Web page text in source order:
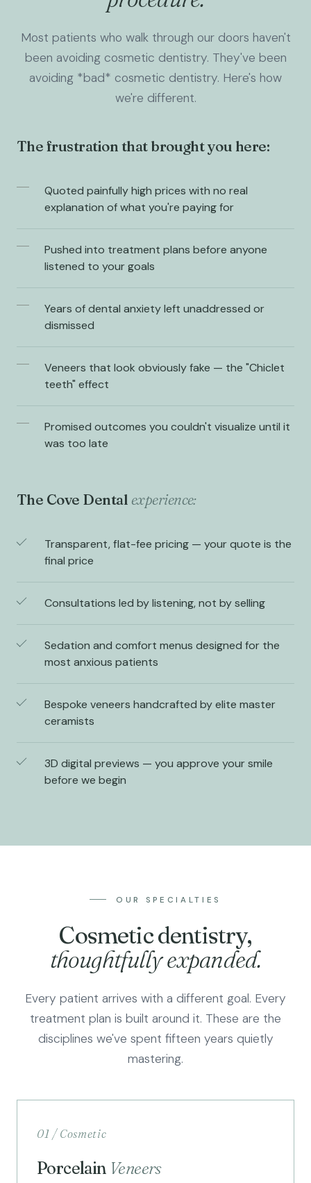
Most patients who walk through our doors haven't
been avoiding cosmetic dentistry. They've been
avoiding *bad* cosmetic dentistry. Here's how
we're different.
The frustration that brought you here:
Quoted painfully high prices with no real
explanation of what you're paying for
Pushed into treatment plans before anyone
listened to your goals
Years of dental anxiety left unaddressed or
dismissed
Veneers that look obviously fake — the "Chiclet
teeth" effect
Promised outcomes you couldn't visualize until it
was too late
The Cove Dental experience:
Transparent, flat-fee pricing — your quote is the
final price
Consultations led by listening, not by selling
Sedation and comfort menus designed for the
most anxious patients
Bespoke veneers handcrafted by elite master
ceramists
3D digital previews — you approve your smile
before we begin
OUR SPECIALTIES
Cosmetic dentistry,
thoughtfully expanded.
Every patient arrives with a different goal. Every
treatment plan is built around it. These are the
disciplines we've spent fifteen years quietly
mastering.
01 / Cosmetic
Porcelain Veneers